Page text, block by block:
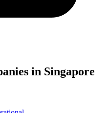
in Singapore